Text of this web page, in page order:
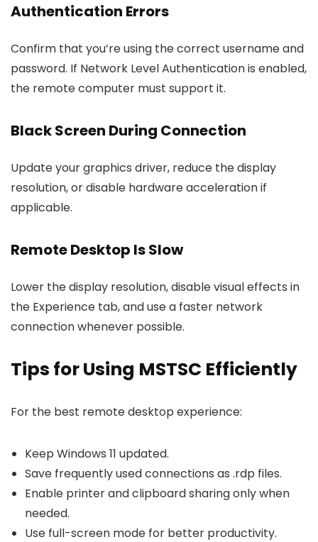
Authentication Errors
Confirm that you’re using the correct username and
password. If Network Level Authentication is enabled,
the remote computer must support it.
Black Screen During Connection
Update your graphics driver, reduce the display
resolution, or disable hardware acceleration if
applicable.
Remote Desktop Is Slow
Lower the display resolution, disable visual effects in
the Experience tab, and use a faster network
connection whenever possible.
Tips for Using MSTSC Efficiently
For the best remote desktop experience:
Keep Windows 11 updated.
Save frequently used connections as .rdp files.
Enable printer and clipboard sharing only when
needed.
Use full-screen mode for better productivity.